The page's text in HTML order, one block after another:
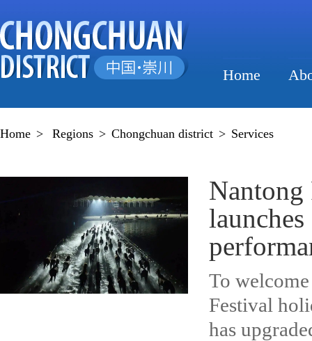
Home
Home > Regions > Chongchuan district > Services
Nantong
To
Festival
has